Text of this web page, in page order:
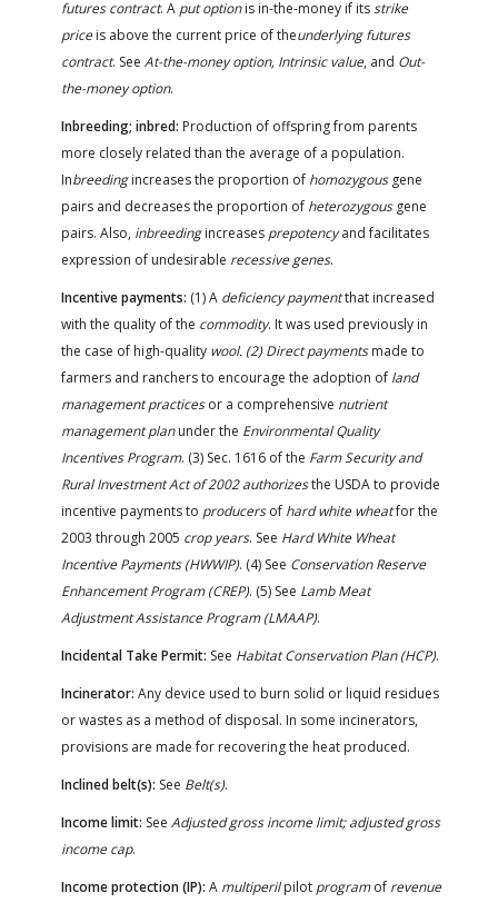
futures contract. A put optionis in-the-money if itsstrike
priceis above the current price of theunderlying futures
contract. See At-the-money option, Intrinsic value, and Out-
the-money option.
Inbreeding; inbred: Production of offspring from parents
more closely related than the average of a population.
Inbreedingincreases the proportion of homozygousgene
pairs and decreases the proportion of heterozygousgene
pairs. Also, inbreedingincreases prepotencyand facilitates
expression of undesirable recessive genes.
Incentive payments: (1) A deficiency paymentthat increased
with the quality of the commodity. It was used previously in
the case of high-quality wool. (2) Direct paymentsmade to
farmers and ranchers to encourage the adoption of land
management practicesor a comprehensive nutrient
management planunder the Environmental Quality
Incentives Program. (3) Sec. 1616 of the Farm Security and
Rural Investment Act of 2002 authorizesthe USDA to provide
incentive payments to producersof hard white wheatfor the
2003 through 2005 crop years. See Hard White Wheat
Incentive Payments (HWWIP). (4) See Conservation Reserve
Enhancement Program (CREP). (5) See Lamb Meat
Adjustment Assistance Program (LMAAP).
Incidental Take Permit: See Habitat Conservation Plan (HCP).
Incinerator: Any device used to burn solid or liquid residues
or wastes as a method of disposal. In some incinerators,
provisions are made for recovering the heat produced.
Inclined belt(s): See Belt(s).
Income limit: See Adjusted gross income limit; adjusted gross
income cap.
Income protection (IP): A multiperilpilot programof revenue